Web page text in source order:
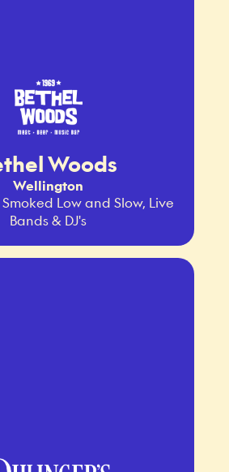
Woods
Wellington
Low and Slow, Live
Bands & DJ's